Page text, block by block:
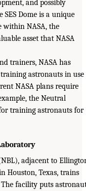
and possibly
SES Dome is a unique
within NASA, the
asset that NASA
trainers, NASA has
astronauts in use
NASA plans require
the Neutral
training astronauts for
adjacent to
Houston, Texas, trains
facility puts